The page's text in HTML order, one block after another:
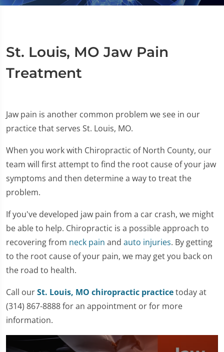
St. Louis, MO Jaw Pain
Treatment
Jaw pain is another common problem we see in our
practice that serves St. Louis, MO.
When you work with Chiropractic of North County, our
team will first attempt to find the root cause of your jaw
symptoms and then determine a way to treat the
problem.
If you've developed jaw pain from a car crash, we might
be able to help. Chiropractic is a possible approach to
recovering from neck pain and auto injuries. By getting
to the root cause of your pain, we may get you back on
the road to health.
Call ourSt. Louis, MO chiropractic practicetoday at
(314) 867-8888 for an appointment or for more
information.